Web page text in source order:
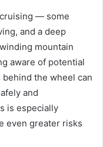
— some
and a deep
mountain
aware of potential
the wheel can
and
is especially
even greater risks